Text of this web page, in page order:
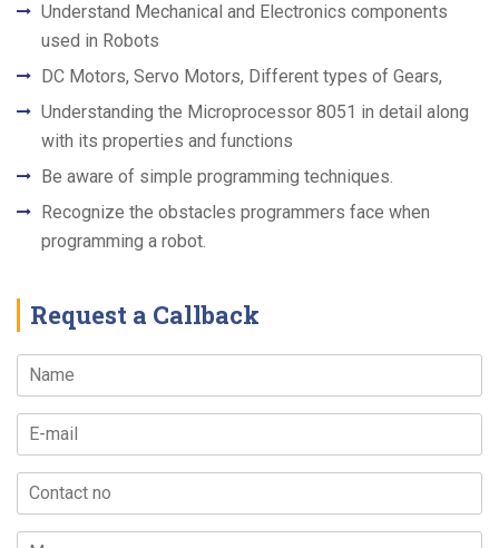
Understand Mechanical and Electronics components
used in Robots
DC Motors, Servo Motors, Different types of Gears,
Understanding the Microprocessor 8051 in detail along
with its properties and functions
Be aware of simple programming techniques.
Recognize the obstacles programmers face when
programming a robot.
Request a Callback